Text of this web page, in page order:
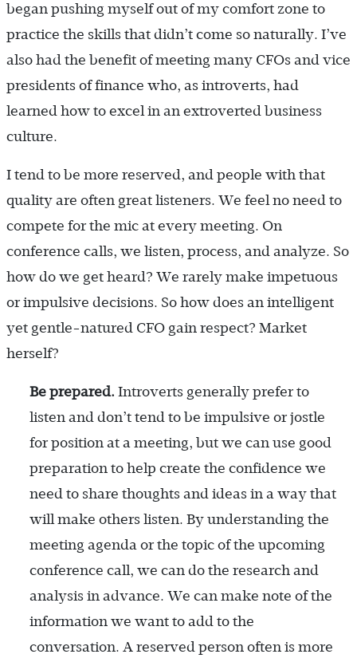
began pushing myself out of my comfort zone to
practice the skills that didn’t come so naturally. I’ve
also had the benefit of meeting many CFOs and vice
presidents of finance who, as introverts, had
learned how to excel in an extroverted business
culture.
I tend to be more reserved, and people with that
quality are often great listeners. We feel no need to
compete for the mic at every meeting. On
conference calls, we listen, process, and analyze. So
how do we get heard? We rarely make impetuous
or impulsive decisions. So how does an intelligent
yet gentle-natured CFO gain respect? Market
herself?
Be prepared. Introverts generally prefer to
listen and don’t tend to be impulsive or jostle
for position at a meeting, but we can use good
preparation to help create the confidence we
need to share thoughts and ideas in a way that
will make others listen. By understanding the
meeting agenda or the topic of the upcoming
conference call, we can do the research and
analysis in advance. We can make note of the
information we want to add to the
conversation. A reserved person often is more